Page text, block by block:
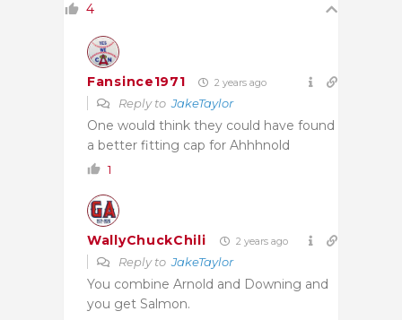
4
Fansince1971 2 years ago
Reply toJakeTaylor
One would think they could have found
a better fitting cap for Ahhhnold
1
WallyChuckChili 2 years ago
Reply toJakeTaylor
You combine Arnold and Downing and
you get Salmon.